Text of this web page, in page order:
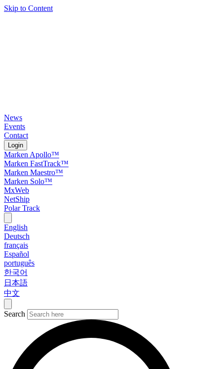
Skip to Content
News
Events
Contact
Login
Marken Apollo™
Marken FastTrack™
Marken Maestro™
Marken Solo™
MxWeb
NetShip
Polar Track
English
Deutsch
français
Español
português
한국어
日本語
中文
Search